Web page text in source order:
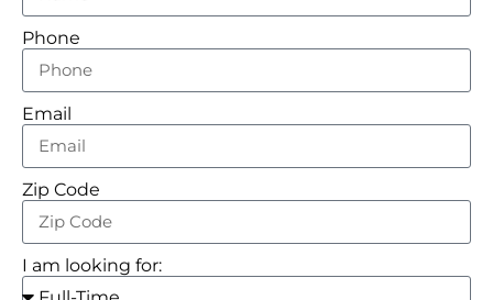
Phone
Email
Zip Code
I am looking for: